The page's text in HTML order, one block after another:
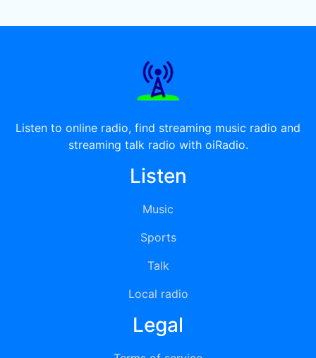
Listen to online radio, find streaming music radio and
streaming talk radio with oiRadio.
Listen
Music
Sports
Talk
Local radio
Legal